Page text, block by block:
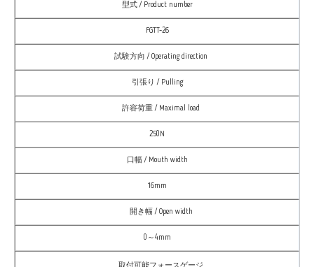
型式 / Product number
FGTT-26
試験方向 / Operating direction
引張り / Pulling
許容荷重 / Maximal load
250N
口幅 / Mouth width
16mm
開き幅 / Open width
0～4mm